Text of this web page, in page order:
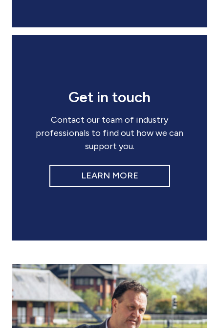
Get in touch
Contact our team of industry
professionals to find out how we can
support you.
LEARN MORE